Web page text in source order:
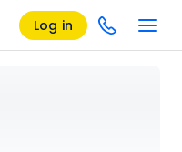
Log in